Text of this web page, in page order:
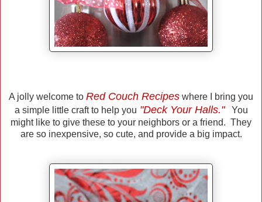
A jolly welcome to Red Couch Recipes where I bring you
a simple little craft to help you "Deck Your Halls."You
might like to give these to your neighbors or a friend. They
are so inexpensive, so cute, and provide a big impact.